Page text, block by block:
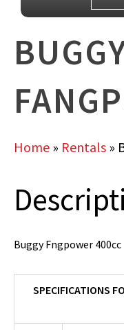
Home » Rentals »
Buggy Fngpower 400cc
SPECIFICATIONS